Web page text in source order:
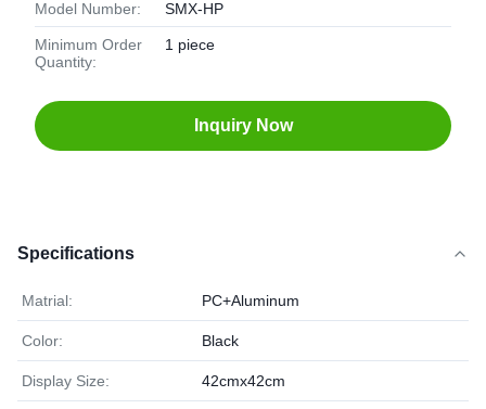
Model Number: SMX-HP
Minimum Order
Quantity:
1 piece
Inquiry Now
Specifications
Matrial: PC+Aluminum
Color: Black
Display Size: 42cmx42cm